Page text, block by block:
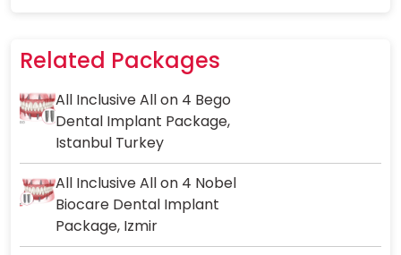
Related Packages
All Inclusive All on 4 Bego
Dental Implant Package,
Istanbul Turkey
All Inclusive All on 4 Nobel
Biocare Dental Implant
Package, Izmir